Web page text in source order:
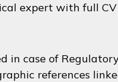
expert with full CV
in case of
references